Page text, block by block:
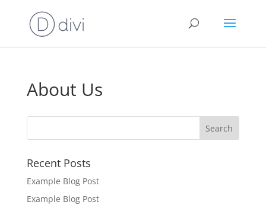
About Us
Recent Posts
Example Blog Post
Example Blog Post